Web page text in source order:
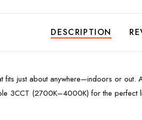
DESCRIPTION
fits just about anywhere—indoors or
3CCT (2700K–4000K) for the